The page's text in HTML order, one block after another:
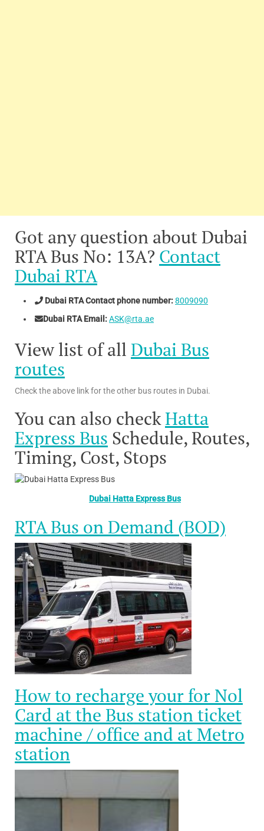
Got any question about Dubai
RTA Bus No: 13A? Contact
Dubai RTA
Dubai RTA Contact phone number:8009090
Dubai RTA Email:ASK@rta.ae
View list of all Dubai Bus
routes
Check the above link for the other bus routes in Dubai.
You can also checkHatta
Express Bus Schedule, Routes,
Timing, Cost, Stops
Dubai Hatta Express Bus
RTA Bus on Demand (BOD)
How to recharge your for Nol
Card at the Bus station ticket
machine / office and at Metro
station